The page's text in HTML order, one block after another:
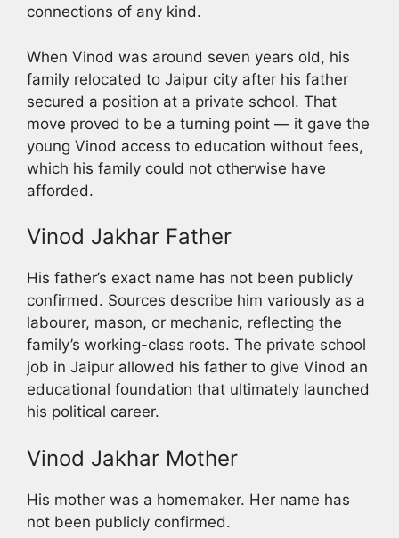
connections of any kind.
When Vinod was around seven years old, his
family relocated to Jaipur city after his father
secured a position at a private school. That
move proved to be a turning point — it gave the
young Vinod access to education without fees,
which his family could not otherwise have
afforded.
Vinod Jakhar Father
His father’s exact name has not been publicly
confirmed. Sources describe him variously as a
labourer, mason, or mechanic, reflecting the
family’s working-class roots. The private school
job in Jaipur allowed his father to give Vinod an
educational foundation that ultimately launched
his political career.
Vinod Jakhar Mother
His mother was a homemaker. Her name has
not been publicly confirmed.